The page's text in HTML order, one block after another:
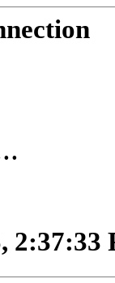
2:37:33